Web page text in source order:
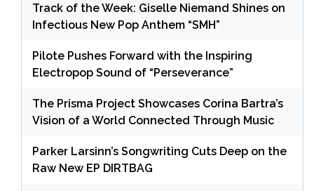
Track of the Week: Giselle Niemand Shines on
Infectious New Pop Anthem “SMH”
Pilote Pushes Forward with the Inspiring
Electropop Sound of “Perseverance”
The Prisma Project Showcases Corina Bartra’s
Vision of a World Connected Through Music
Parker Larsinn’s Songwriting Cuts Deep on the
Raw New EP DIRTBAG